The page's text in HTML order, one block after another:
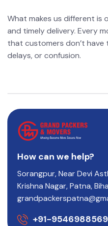
What makes us different is
and timely delivery. Every
that customers don’t
delays, or confusion.
How can we help?
Sorangpur, Near Devi
Krishna Nagar, Patna,
+91-9546988569